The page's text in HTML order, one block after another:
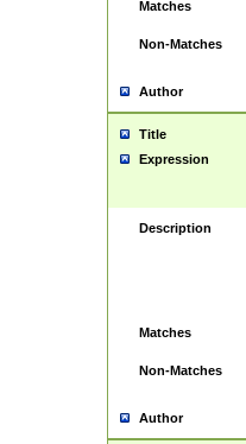
Matches
Non-Matches
Author
Title
Expression
Description
Matches
Non-Matches
Author